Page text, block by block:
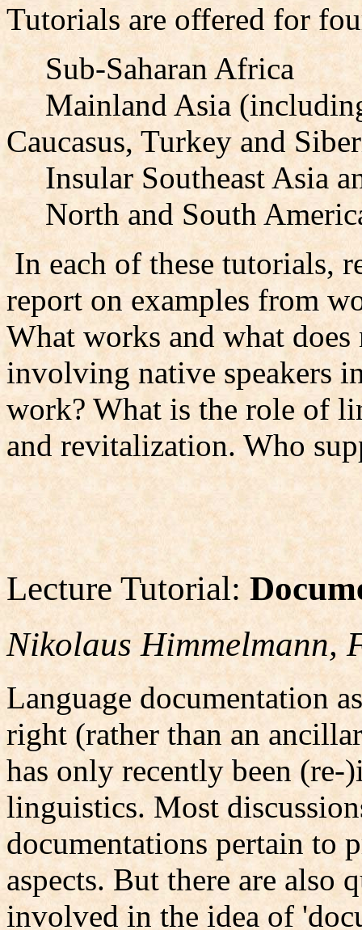
Tutorials are offered for
Sub-Saharan Africa
Mainland Asia
Caucasus, Turkey and
Insular Southeast Asia
North and South
In each of these tutorials,
report on examples from
What works and what
involving native speakers
work? What is the role of
and revitalization. Who
Lecture Tutorial:
Nikolaus Himmelmann,
Language documentation
right (rather than an
has only recently been (re-
linguistics. Most
documentations pertain to
aspects. But there are also
involved in the idea of